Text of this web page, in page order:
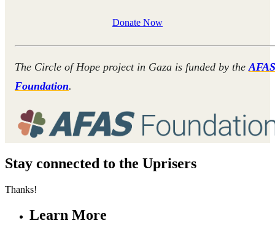
Donate Now
The Circle of Hope project in Gaza is funded by the AFAS
Foundation.
Stay connected to the Uprisers
Thanks!
Learn More